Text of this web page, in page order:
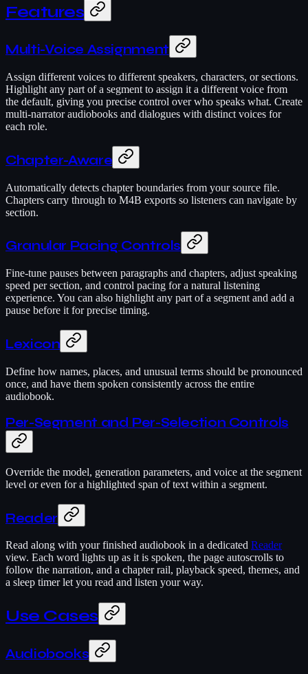
Features
Multi-Voice Assignment
Assign different voices to different speakers, characters, or sections.
Highlight any part of a segment to assign it a different voice from
the default, giving you precise control over who speaks what. Create
multi-narrator audiobooks and dialogues with distinct voices for
each role.
Chapter-Aware
Automatically detects chapter boundaries from your source file.
Chapters carry through to M4B exports so listeners can navigate by
section.
Granular Pacing Controls
Fine-tune pauses between paragraphs and chapters, adjust speaking
speed per section, and control pacing for a natural listening
experience. You can also highlight any part of a segment and add a
pause before it for precise timing.
Lexicon
Define how names, places, and unusual terms should be pronounced
once, and have them spoken consistently across the entire
audiobook.
Per-Segment and Per-Selection Controls
Override the model, generation parameters, and voice at the segment
level or even for a highlighted span of text within a segment.
Reader
Read along with your finished audiobook in a dedicated Reader
view. Each word lights up as it is spoken, the page autoscrolls to
follow the narration, and a chapter rail, playback speed, themes, and
a sleep timer let you read and listen your way.
Use Cases
Audiobooks